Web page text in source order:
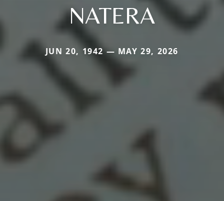
NATERA
JUN 20, 1942 — MAY 29, 2026